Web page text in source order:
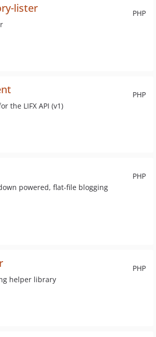
PHP
lister
PHP
the LIFX API (v1)
PHP
powered, flat-file blogging
PHP
helper library